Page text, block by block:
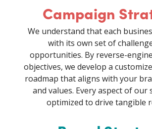
Campaign
We understand that each
with its own set of
opportunities. By reverse-
objectives, we develop a
roadmap that aligns with your
and values. Every aspect of our
optimized to drive tangible